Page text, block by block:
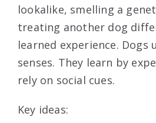
lookalike, smelling a
treating another dog
learned experience. Dogs
senses. They learn by
rely on social cues.
Key ideas: